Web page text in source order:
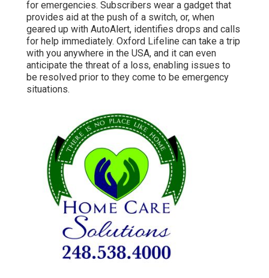
for emergencies. Subscribers wear a gadget that
provides aid at the push of a switch, or, when
geared up with AutoAlert, identifies drops and calls
for help immediately. Oxford Lifeline can take a trip
with you anywhere in the USA, and it can even
anticipate the threat of a loss, enabling issues to
be resolved prior to they come to be emergency
situations.